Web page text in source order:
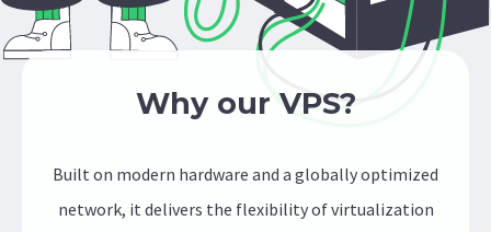
Why our VPS?
Built on modern hardware and a globally optimized
network, it delivers the flexibility of virtualization